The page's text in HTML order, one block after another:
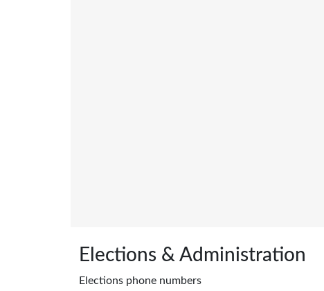
Page footerElections & Administration
Elections phone numbers